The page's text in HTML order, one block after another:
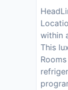
within
This